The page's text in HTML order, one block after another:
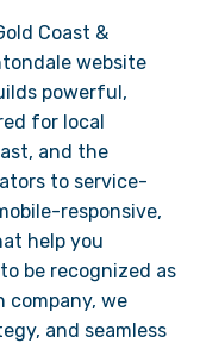
Coast &
website
powerful,
for local
and the
to service-
responsive,
help you
be recognized as
company, we
and seamless